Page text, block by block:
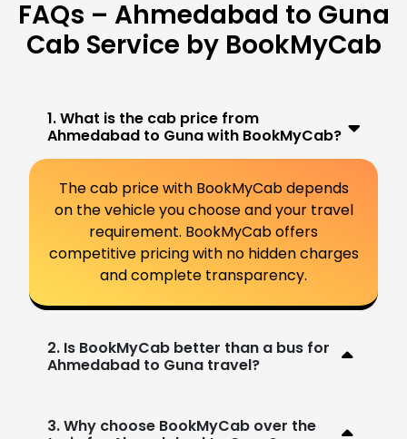
FAQs – Ahmedabad to Guna
Cab Service by BookMyCab
1. What is the cab price from
Ahmedabad to Guna with BookMyCab?
The cab price with BookMyCab depends
on the vehicle you choose and your travel
requirement. BookMyCab offers
competitive pricing with no hidden charges
and complete transparency.
2. Is BookMyCab better than a bus for
Ahmedabad to Guna travel?
3. Why choose BookMyCab over the